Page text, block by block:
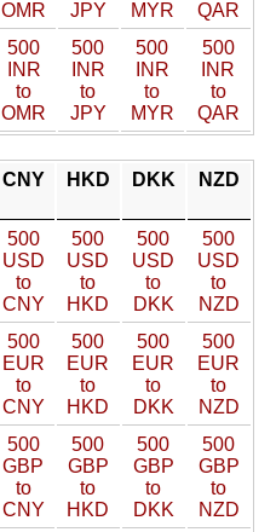
OMR JPY MYR
QAR
500
INR
to
OMR
500
INR
to
JPY
500
INR
to
MYR
500
INR
to
QAR
CNY HKD DKK NZD
500
USD
to
CNY
500
USD
to
HKD
500
USD
to
DKK
500
USD
to
NZD
500
EUR
to
CNY
500
EUR
to
HKD
500
EUR
to
DKK
500
EUR
to
NZD
500
GBP
to
CNY
500
GBP
to
HKD
500
GBP
to
DKK
500
GBP
to
NZD